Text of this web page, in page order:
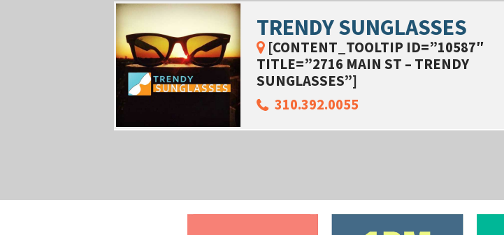
TRENDY SUNGLASSES
[CONTENT_TOOLTIP ID=”10587″
TITLE=”2716 MAIN ST – TRENDY
SUNGLASSES”]
310.392.0055